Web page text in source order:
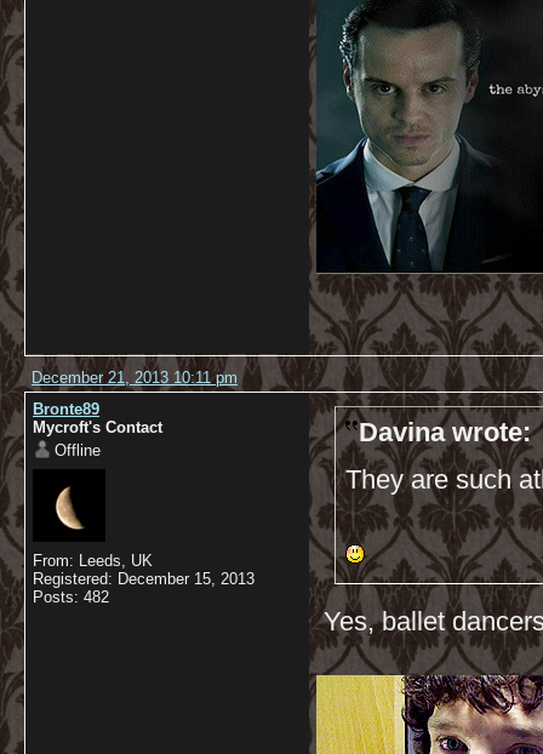
December 21, 2013 10:11 pm
Bronte89
Mycroft's Contact
Offline
From: Leeds, UK
Registered: December 15, 2013
Posts: 482
Davina wrote:
They are such
Yes, ballet